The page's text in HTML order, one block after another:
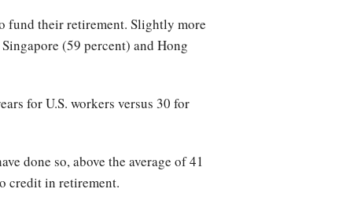
fund their retirement. Slightly more
(59 percent) and Hong
for U.S. workers versus 30 for
done so, above the average of 41
credit in retirement.